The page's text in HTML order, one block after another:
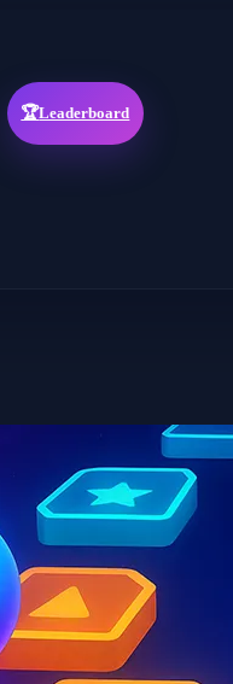
🏆Leaderboard